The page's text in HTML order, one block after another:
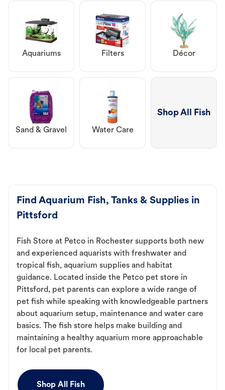
Aquariums Filters Décor
Sand & Gravel Water Care
Shop All Fish
Find Aquarium Fish, Tanks & Supplies in
Pittsford
Fish Store at Petco in Rochester supports both new
and experienced aquarists with freshwater and
tropical fish, aquarium supplies and habitat
guidance. Located inside the Petco pet store in
Pittsford, pet parents can explore a wide range of
pet fish while speaking with knowledgeable partners
about aquarium setup, maintenance and water care
basics. The fish store helps make building and
maintaining a healthy aquarium more approachable
for local pet parents.
Shop All Fish